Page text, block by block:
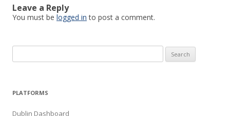
Leave a Reply
You must be logged in to post a comment.
for:
PLATFORMS
Dublin Dashboard